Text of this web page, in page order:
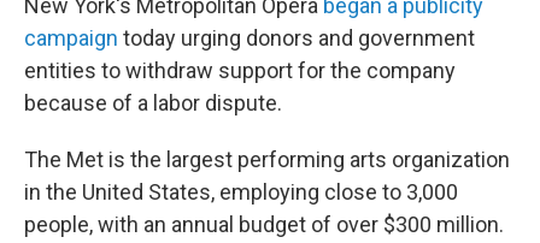
New York's Metropolitan Opera began a publicity
campaign today urging donors and government
entities to withdraw support for the company
because of a labor dispute.
The Met is the largest performing arts organization
in the United States, employing close to 3,000
people, with an annual budget of over $300 million.